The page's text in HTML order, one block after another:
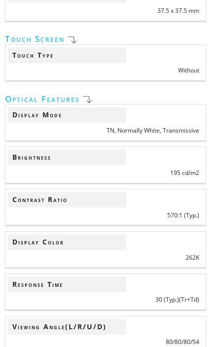
37.5 x 37.5 mm
Touch Screen
Touch Type
Without
Optical Features
Display Mode
TN, Normally White, Transmissive
Brightness
195 cd/m2
Contrast Ratio
570:1 (Typ.)
Display Color
262K
Response Time
30 (Typ.)(Tr+Td)
Viewing Angle(L/R/U/D)
80/80/80/54